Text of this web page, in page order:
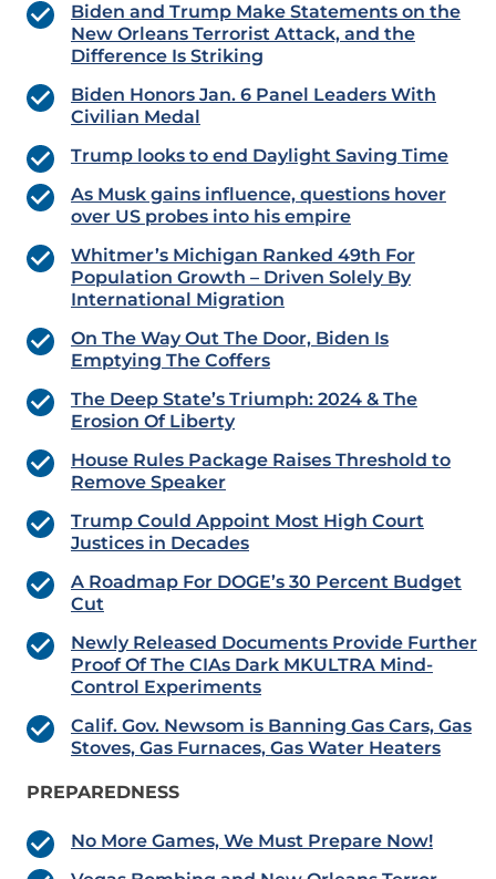
Biden and Trump Make Statements on the
New Orleans Terrorist Attack, and the
Difference Is Striking
Biden Honors Jan. 6 Panel Leaders With
Civilian Medal
Trump looks to end Daylight Saving Time
As Musk gains influence, questions hover
over US probes into his empire
Whitmer’s Michigan Ranked 49th For
Population Growth – Driven Solely By
International Migration
On The Way Out The Door, Biden Is
Emptying The Coffers
The Deep State’s Triumph: 2024 & The
Erosion Of Liberty
House Rules Package Raises Threshold to
Remove Speaker
Trump Could Appoint Most High Court
Justices in Decades
A Roadmap For DOGE’s 30 Percent Budget
Cut
Newly Released Documents Provide Further
Proof Of The CIAs Dark MKULTRA Mind-
Control Experiments
Calif. Gov. Newsom is Banning Gas Cars, Gas
Stoves, Gas Furnaces, Gas Water Heaters
PREPAREDNESS
No More Games, We Must Prepare Now!